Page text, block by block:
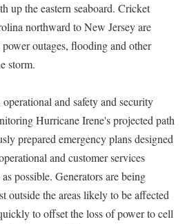
up the eastern seaboard. Cricket
northward to New Jersey are
outages, flooding and other
storm.
and safety and security
Hurricane Irene's projected path
prepared emergency plans designed
and customer services
possible. Generators are being
outside the areas likely to be affected
to offset the loss of power to cell